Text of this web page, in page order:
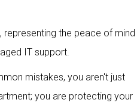
mistakes, you aren't just
you are protecting your